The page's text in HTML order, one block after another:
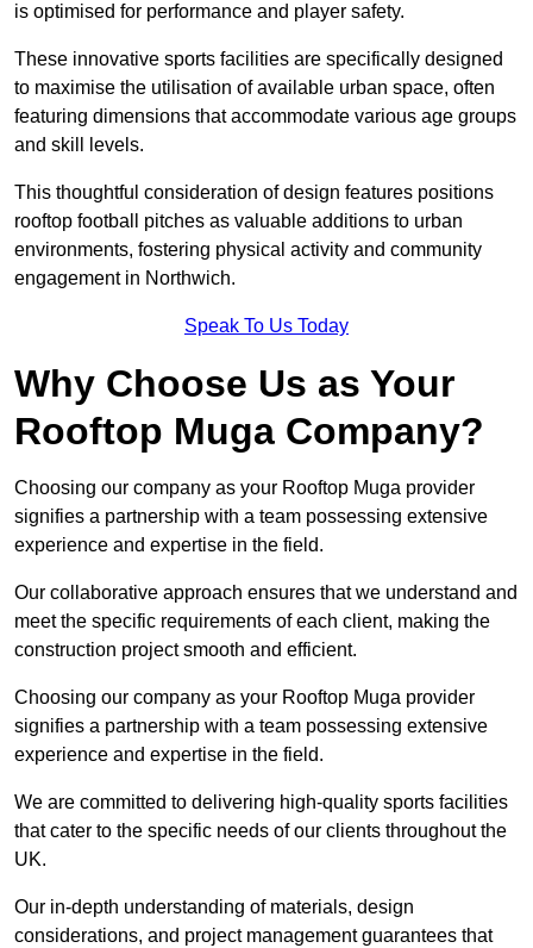
is optimised for performance and player safety.
These innovative sports facilities are specifically designed
to maximise the utilisation of available urban space, often
featuring dimensions that accommodate various age groups
and skill levels.
This thoughtful consideration of design features positions
rooftop football pitches as valuable additions to urban
environments, fostering physical activity and community
engagement in Northwich.
Speak To Us Today
Why Choose Us as Your
Rooftop Muga Company?
Choosing our company as your Rooftop Muga provider
signifies a partnership with a team possessing extensive
experience and expertise in the field.
Our collaborative approach ensures that we understand and
meet the specific requirements of each client, making the
construction project smooth and efficient.
Choosing our company as your Rooftop Muga provider
signifies a partnership with a team possessing extensive
experience and expertise in the field.
We are committed to delivering high-quality sports facilities
that cater to the specific needs of our clients throughout the
UK.
Our in-depth understanding of materials, design
considerations, and project management guarantees that